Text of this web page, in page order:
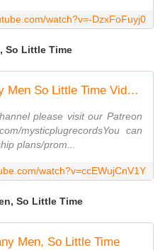
watch?v=-DzxFoFuyj0
So Little Time
Miquel Brown -- So Many Men So Little Time Video HQ
please visit our Patreon
mysticplugrecordsYou can
plans/prom...
watch?v=ccEWujCnV1Y
So Little Time
Men, So Little Time